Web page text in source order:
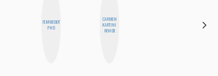
FEMMEBOT
PHD
CARMEN
KARTINI
ROHDE